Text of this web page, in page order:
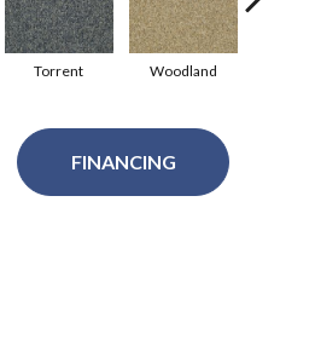
Torrent Woodland
FINANCING